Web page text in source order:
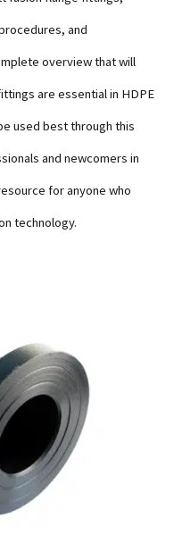
and
overview that will
are essential in HDPE
used best through this
and newcomers in
for anyone who
technology.